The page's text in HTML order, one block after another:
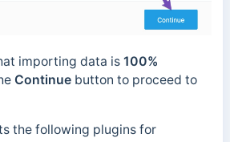
importing data is 100%
Continuebutton to proceed to
the following plugins for